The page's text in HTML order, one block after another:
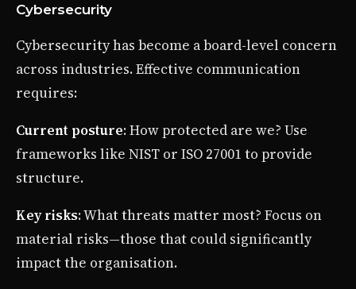
Cybersecurity
Cybersecurity has become a board-level concern
across industries. Effective communication
requires:
Current posture: How protected are we? Use
frameworks like NIST or ISO 27001 to provide
structure.
Key risks: What threats matter most? Focus on
material risks—those that could significantly
impact the organisation.